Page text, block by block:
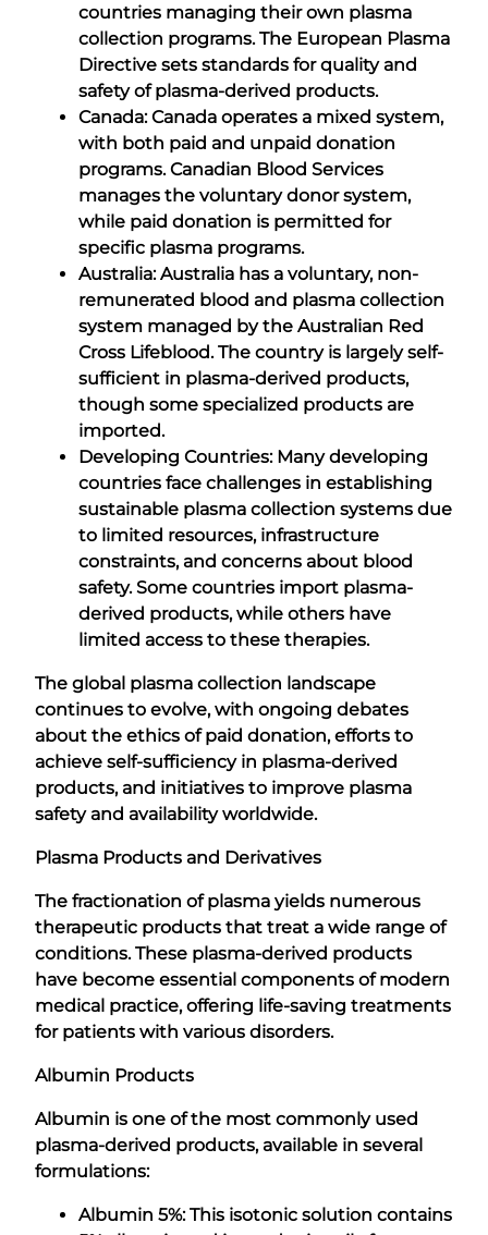
countries managing their own plasma
collection programs. The European Plasma
Directive sets standards for quality and
safety of plasma-derived products.
Canada: Canada operates a mixed system,
with both paid and unpaid donation
programs. Canadian Blood Services
manages the voluntary donor system,
while paid donation is permitted for
specific plasma programs.
Australia: Australia has a voluntary, non-
remunerated blood and plasma collection
system managed by the Australian Red
Cross Lifeblood. The country is largely self-
sufficient in plasma-derived products,
though some specialized products are
imported.
Developing Countries: Many developing
countries face challenges in establishing
sustainable plasma collection systems due
to limited resources, infrastructure
constraints, and concerns about blood
safety. Some countries import plasma-
derived products, while others have
limited access to these therapies.
The global plasma collection landscape
continues to evolve, with ongoing debates
about the ethics of paid donation, efforts to
achieve self-sufficiency in plasma-derived
products, and initiatives to improve plasma
safety and availability worldwide.
Plasma Products and Derivatives
The fractionation of plasma yields numerous
therapeutic products that treat a wide range of
conditions. These plasma-derived products
have become essential components of modern
medical practice, offering life-saving treatments
for patients with various disorders.
Albumin Products
Albumin is one of the most commonly used
plasma-derived products, available in several
formulations:
Albumin 5%: This isotonic solution contains